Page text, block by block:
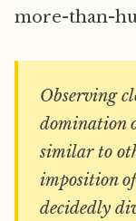
more-than-
Observing
domination
similar to
imposition
decidedly